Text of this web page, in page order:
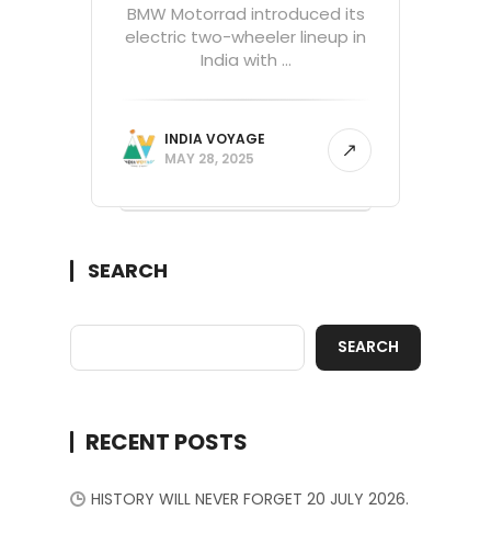
BMW Motorrad introduced its
electric two-wheeler lineup in
India with ...
INDIA VOYAGE
MAY 28, 2025
SEARCH
SEARCH
RECENT POSTS
HISTORY WILL NEVER FORGET 20 JULY 2026.